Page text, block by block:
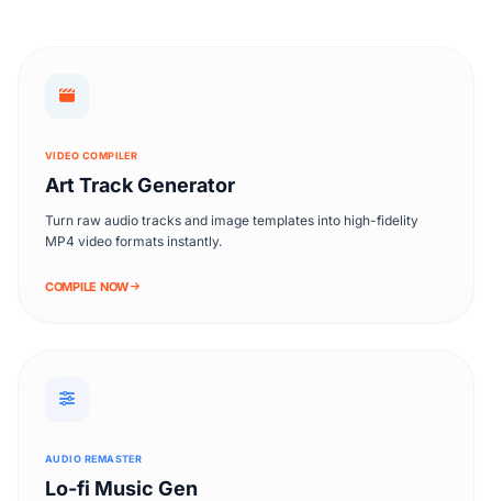
VIDEO COMPILER
Art Track Generator
Turn raw audio tracks and image templates into high-fidelity
MP4 video formats instantly.
COMPILE NOW
AUDIO REMASTER
Lo-fi Music Gen